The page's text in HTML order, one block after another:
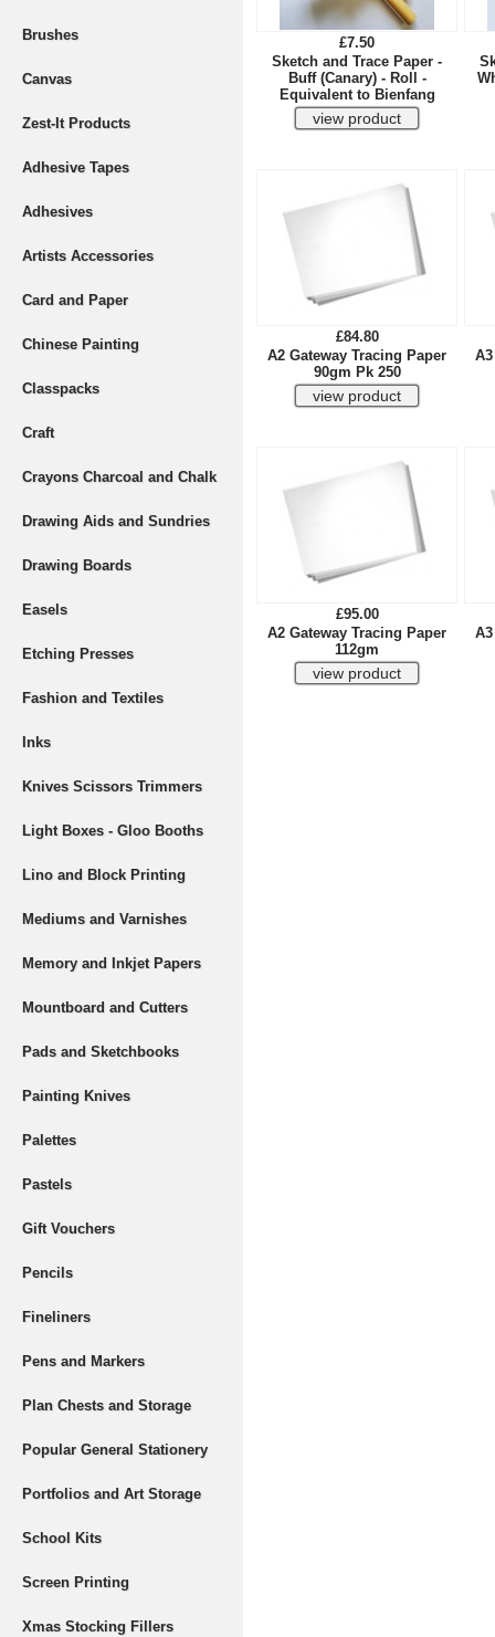
Brushes
Canvas
Zest-It Products
Adhesive Tapes
Adhesives
Artists Accessories
Card and Paper
Chinese Painting
Classpacks
Craft
Crayons Charcoal and Chalk
Drawing Aids and Sundries
Drawing Boards
Easels
Etching Presses
Fashion and Textiles
Inks
Knives Scissors Trimmers
Light Boxes - Gloo Booths
Lino and Block Printing
Mediums and Varnishes
Memory and Inkjet Papers
Mountboard and Cutters
Pads and Sketchbooks
Painting Knives
Palettes
Pastels
Gift Vouchers
Pencils
Fineliners
Pens and Markers
Plan Chests and Storage
Popular General Stationery
Portfolios and Art Storage
School Kits
Screen Printing
Xmas Stocking Fillers
£7.50
Sketch and Trace Paper -
Buff (Canary) - Roll -
Equivalent to Bienfang
£84.80
A2 Gateway Tracing Paper
90gm Pk 250
£95.00
A2 Gateway Tracing Paper
112gm